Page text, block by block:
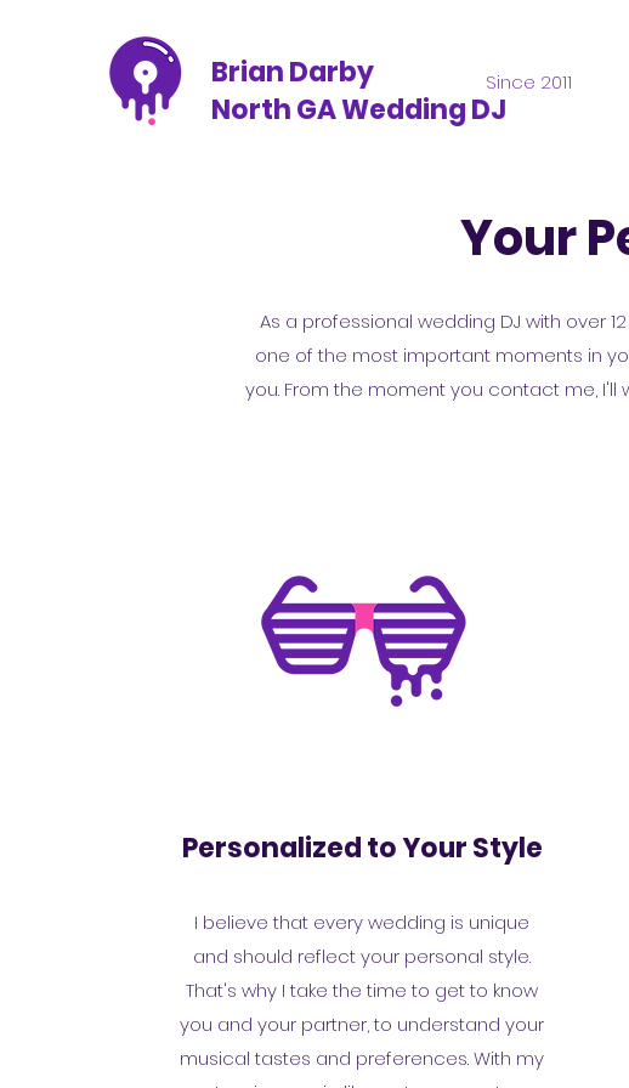
Brian Darby
North GA Wedding DJ
Since 2011
Your
As a professional wedding DJ with over
one of the most important moments in
you. From the moment you contact me,
Personalized to Your Style
I believe that every wedding is unique
and should reflect your personal style.
That's why I take the time to get to know
you and your partner, to understand your
musical tastes and preferences. With my